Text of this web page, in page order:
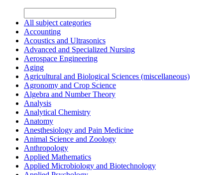
All subject categories
Accounting
Acoustics and Ultrasonics
Advanced and Specialized Nursing
Aerospace Engineering
Aging
Agricultural and Biological Sciences (miscellaneous)
Agronomy and Crop Science
Algebra and Number Theory
Analysis
Analytical Chemistry
Anatomy
Anesthesiology and Pain Medicine
Animal Science and Zoology
Anthropology
Applied Mathematics
Applied Microbiology and Biotechnology